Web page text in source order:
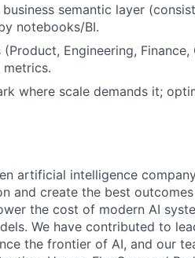
semantic layer
notebooks/BI.
Engineering,
where scale demands it;
artificial intelligence
and create the best
the cost of modern AI
We have contributed to
the frontier of AI, and our